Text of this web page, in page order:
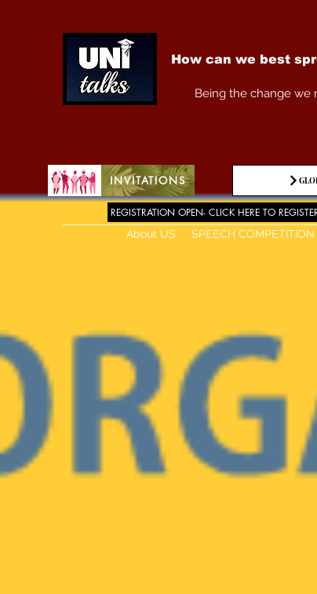
How can we best
Being the change we
INVITATIONS
REGISTRATION OPEN- CLICK HERE TO
About US SPEECH COMPETITION